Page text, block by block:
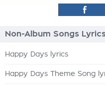
Non-Album Songs Lyrics
Happy Days lyrics
Happy Days Theme Song